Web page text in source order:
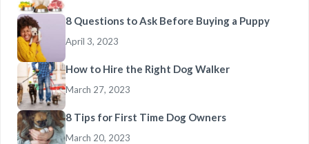
8 Questions to Ask Before Buying a Puppy
April 3, 2023
How to Hire the Right Dog Walker
March 27, 2023
8 Tips for First Time Dog Owners
March 20, 2023